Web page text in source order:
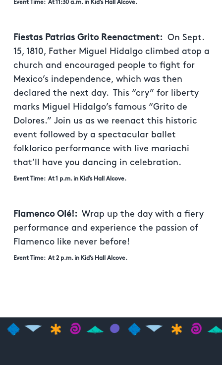
Event Time: At 11:30 a.m. in Kid’s Hall Alcove.
Fiestas Patrias Grito Reenactment: On Sept.
15, 1810, Father Miguel Hidalgo climbed atop a
church and encouraged people to fight for
Mexico’s independence, which was then
declared the next day. This “cry” for liberty
marks Miguel Hidalgo’s famous “Grito de
Dolores.” Join us as we reenact this historic
event followed by a spectacular ballet
folklorico performance with live mariachi
that’ll have you dancing in celebration.
Event Time: At 1 p.m. in Kid’s Hall Alcove.
Flamenco Olé!: Wrap up the day with a fiery
performance and experience the passion of
Flamenco like never before!
Event Time: At 2 p.m. in Kid’s Hall Alcove.